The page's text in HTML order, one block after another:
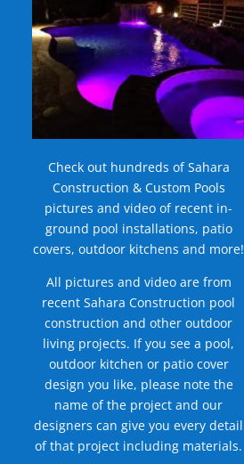
Check out hundreds of Sahara
Construction & Custom Pools
pictures and video of recent in-
ground pool installations, patio
covers, outdoor kitchens and more!
All pictures and video are from
recent Sahara Construction pool
construction and other outdoor
living projects. If you see a pool,
outdoor kitchen or patio cover
design you like, please note the
name of the project and our
designers can give you every detail
of that project including materials.